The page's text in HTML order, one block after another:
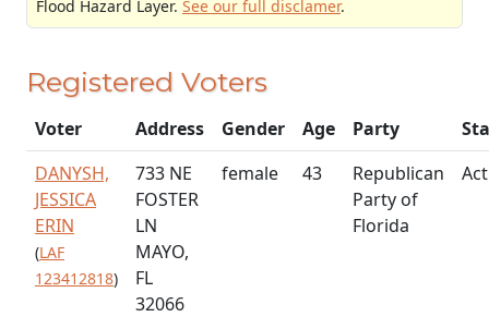
Flood Hazard Layer. See our full disclamer.
Registered Voters
Voter Address Gender Age Party
DANYSH,
JESSICA
ERIN
(LAF
123412818)
733 NE
FOSTER
LN
MAYO,
FL
32066
female 43
Republican
Party of
Florida